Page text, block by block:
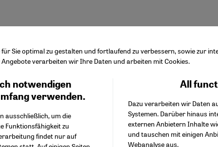
region
a strait
of Hormuz is at the centre of geopolitical tensions. But a
Iran's southern coast, African, Indian and Arab influences
image of a homogeneous theocratic state.
Sie optimal zu gestalten und fortlaufend zu verbessern, sowie zur
verarbeiten wir Ihre Daten und arbeiten mit Cookies.
notwendigen
verwenden.
ausschließlich, um die
Funktionsfähigkeit zu
findet nur auf
All
Dazu verarbeiten wir Daten
Systemen. Darüber hinaus
externen Anbietern Inhalte
und tauschen mit einigen
Webanalyse aus.
Facebook Embed /
Twitter Embed
Instagram Embed
Youtube Embed
Google Maps Embed